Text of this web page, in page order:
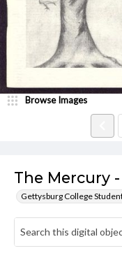
The Mercury -
Gettysburg College
Browse Images